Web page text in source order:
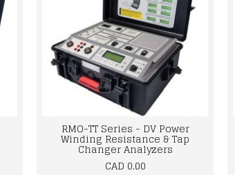
RMO-TT Series - DV Power
Winding Resistance & Tap
Changer Analyzers
CAD 0.00